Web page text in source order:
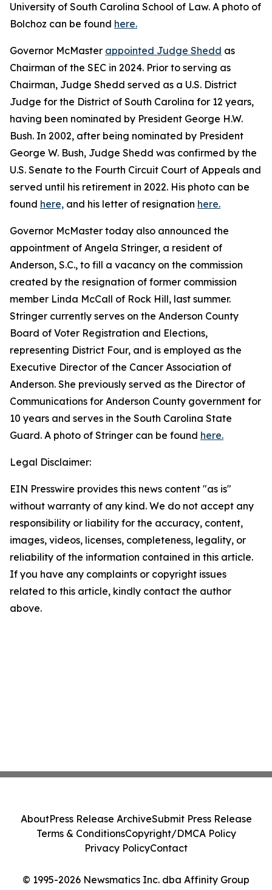
University of South Carolina School of Law. A photo of
Bolchoz can be found here.
Governor McMaster appointed Judge Shedd as
Chairman of the SEC in 2024. Prior to serving as
Chairman, Judge Shedd served as a U.S. District
Judge for the District of South Carolina for 12 years,
having been nominated by President George H.W.
Bush. In 2002, after being nominated by President
George W. Bush, Judge Shedd was confirmed by the
U.S. Senate to the Fourth Circuit Court of Appeals and
served until his retirement in 2022. His photo can be
found here, and his letter of resignation here.
Governor McMaster today also announced the
appointment of Angela Stringer, a resident of
Anderson, S.C., to fill a vacancy on the commission
created by the resignation of former commission
member Linda McCall of Rock Hill, last summer.
Stringer currently serves on the Anderson County
Board of Voter Registration and Elections,
representing District Four, and is employed as the
Executive Director of the Cancer Association of
Anderson. She previously served as the Director of
Communications for Anderson County government for
10 years and serves in the South Carolina State
Guard. A photo of Stringer can be found here.
Legal Disclaimer:
EIN Presswire provides this news content "as is"
without warranty of any kind. We do not accept any
responsibility or liability for the accuracy, content,
images, videos, licenses, completeness, legality, or
reliability of the information contained in this article.
If you have any complaints or copyright issues
related to this article, kindly contact the author
above.
© 1995-2026 Newsmatics Inc. dba Affinity Group
AboutPress Release ArchiveSubmit Press Release
Terms & ConditionsCopyright/DMCA Policy
Privacy PolicyContact